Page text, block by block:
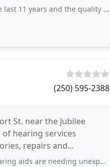
the quality of service has always
(250) 595-2388
St. near the Jubilee
hearing services
repairs and
attention. The staff are kind